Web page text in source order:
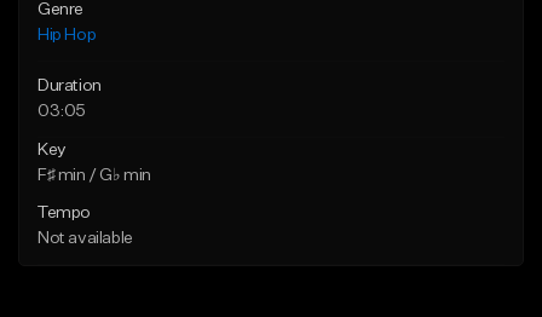
Genre
Hip Hop
Duration
03:05
Key
F♯ min / G♭ min
Tempo
Not available